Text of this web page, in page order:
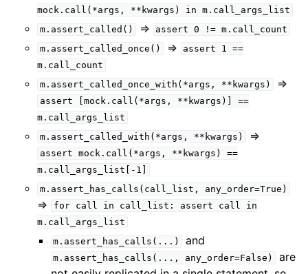
mock.call(*args,
**kwargs) in
m.call_args_list
m.assert_called()
=> assert 0 != m.call_count
m.assert_called_once()
=> assert 1
==
m.call_count
m.assert_called_once_with(*args,
**kwargs) =>
assert [mock.call(*args, **kwargs)]
==
m.call_args_list
m.assert_called_with(*args,
**kwargs) =>
assert mock.call(*args, **kwargs)
==
m.call_args_list[-1]
m.assert_has_calls(call_list,
any_order=True)
=> for call in call_list: assert call
in
m.call_args_list
m.assert_has_calls(...)
and
m.assert_has_calls(..., any_order=False)
are